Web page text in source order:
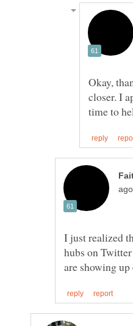
Okay,
closer. I
I just realized
hubs on